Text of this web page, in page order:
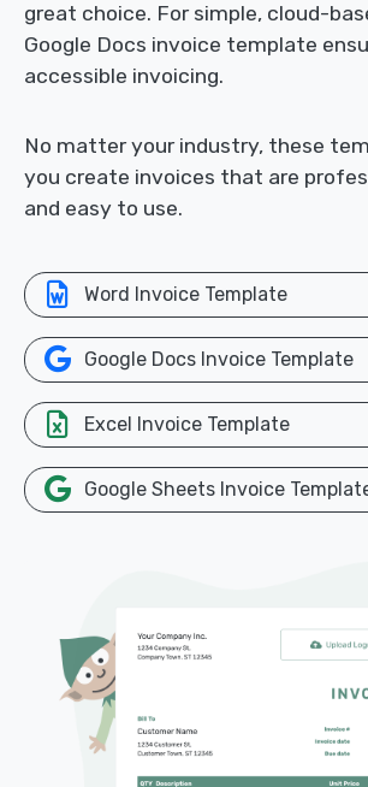
great choice. For simple, cloud-
Google Docs invoice template
accessible invoicing.
No matter your industry, these
you create invoices that are
and easy to use.
Word Invoice Template
Google Docs Invoice Template
Excel Invoice Template
Google Sheets Invoice